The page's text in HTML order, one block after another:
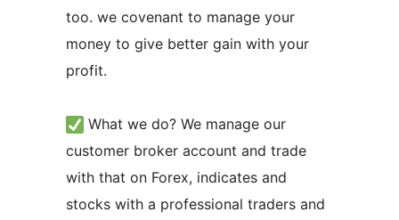
too. we covenant to manage your
money to give better gain with your
profit.
What we do? We manage our
customer broker account and trade
with that on Forex, indicates and
stocks with a professional traders and